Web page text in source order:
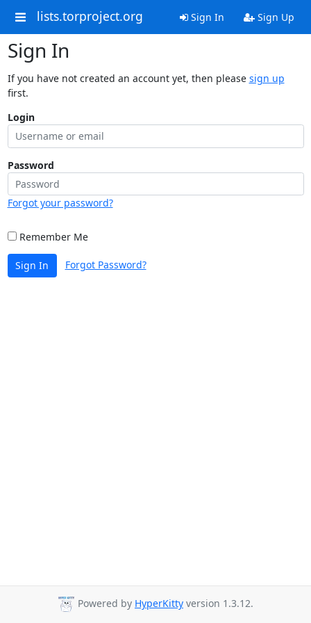
lists.torproject.org Sign In Sign Up
Sign In
If you have not created an account yet, then please sign up
first.
Login
Password
Forgot your password?
Remember Me
Sign In Forgot Password?
Powered by HyperKitty version 1.3.12.